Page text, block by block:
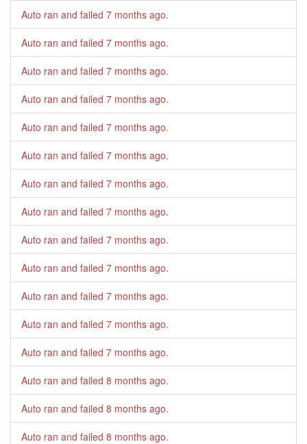
Auto ran and failed 7 months ago.
Auto ran and failed 7 months ago.
Auto ran and failed 7 months ago.
Auto ran and failed 7 months ago.
Auto ran and failed 7 months ago.
Auto ran and failed 7 months ago.
Auto ran and failed 7 months ago.
Auto ran and failed 7 months ago.
Auto ran and failed 7 months ago.
Auto ran and failed 7 months ago.
Auto ran and failed 7 months ago.
Auto ran and failed 7 months ago.
Auto ran and failed 7 months ago.
Auto ran and failed 8 months ago.
Auto ran and failed 8 months ago.
Auto ran and failed 8 months ago.